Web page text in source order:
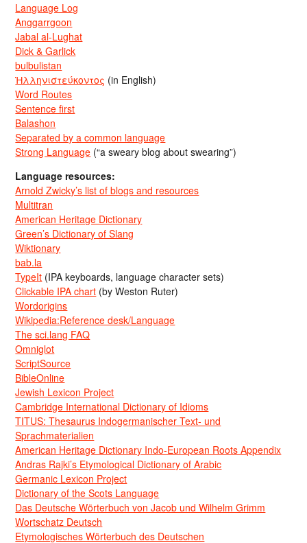
Language Log
Anggarrgoon
Jabal al-Lughat
Dick & Garlick
bulbulistan
Ἡλληνιστεύκοντος (in English)
Word Routes
Sentence first
Balashon
Separated by a common language
Strong Language (“a sweary blog about swearing”)
Language resources:
Arnold Zwicky’s list of blogs and resources
Multitran
American Heritage Dictionary
Green’s Dictionary of Slang
Wiktionary
bab.la
TypeIt (IPA keyboards, language character sets)
Clickable IPA chart (by Weston Ruter)
Wordorigins
Wikipedia:Reference desk/Language
The sci.lang FAQ
Omniglot
ScriptSource
BibleOnline
Jewish Lexicon Project
Cambridge International Dictionary of Idioms
TITUS: Thesaurus Indogermanischer Text- und
Sprachmaterialien
American Heritage Dictionary Indo-European Roots Appendix
Andras Rajki’s Etymological Dictionary of Arabic
Germanic Lexicon Project
Dictionary of the Scots Language
Das Deutsche Wörterbuch von Jacob und Wilhelm Grimm
Wortschatz Deutsch
Etymologisches Wörterbuch des Deutschen